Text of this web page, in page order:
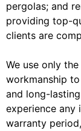
pergolas; and
providing top-
clients are
We use only
workmanship
and long-
experience any
warranty